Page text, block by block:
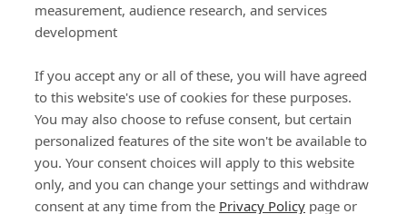
measurement, audience research, and services
development
If you accept any or all of these, you will have agreed
to this website's use of cookies for these purposes.
You may also choose to refuse consent, but certain
personalized features of the site won't be available to
you. Your consent choices will apply to this website
only, and you can change your settings and withdraw
consent at any time from the Privacy Policy page or
Delivery
Click & Collect
Terms and Conditions
Privacy Policy and Cookies Usage
Call of the Wild
Our Letterkenny Store